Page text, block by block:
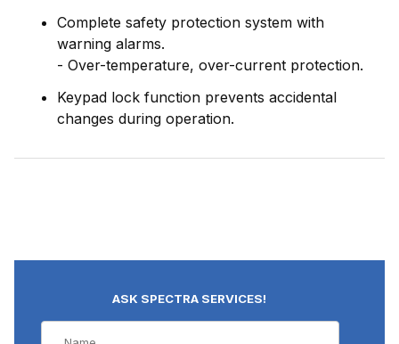
Complete safety protection system with
warning alarms.
- Over-temperature, over-current protection.
Keypad lock function prevents accidental
changes during operation.
ASK SPECTRA SERVICES!